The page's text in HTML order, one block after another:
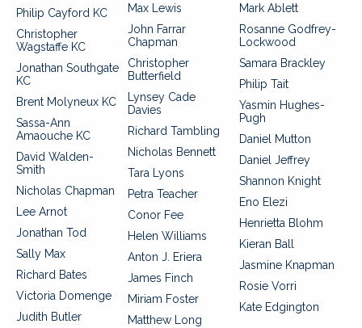
Philip Cayford KC
Christopher
Wagstaffe KC
Jonathan Southgate
KC
Brent Molyneux KC
Sassa-Ann
Amaouche KC
David Walden-
Smith
Nicholas Chapman
Lee Arnot
Jonathan Tod
Sally Max
Richard Bates
Victoria Domenge
Judith Butler
Max Lewis
John Farrar
Chapman
Christopher
Butterfield
Lynsey Cade
Davies
Richard Tambling
Nicholas Bennett
Tara Lyons
Petra Teacher
Conor Fee
Helen Williams
Anton J. Eriera
James Finch
Miriam Foster
Matthew Long
Mark Ablett
Rosanne Godfrey-
Lockwood
Samara Brackley
Philip Tait
Yasmin Hughes-
Pugh
Daniel Mutton
Daniel Jeffrey
Shannon Knight
Eno Elezi
Henrietta Blohm
Kieran Ball
Jasmine Knapman
Rosie Vorri
Kate Edgington